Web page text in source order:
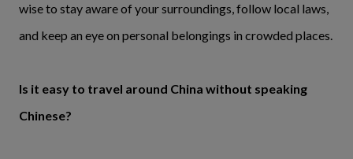
wise to stay aware of your surroundings, follow local laws,
and keep an eye on personal belongings in crowded places.
Is it easy to travel around China without speaking
Chinese?